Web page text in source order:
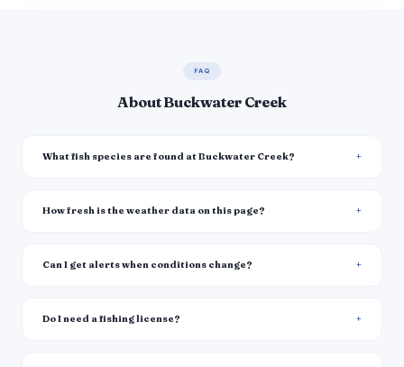
FAQ
About Buckwater Creek
What fish species are found at Buckwater Creek?
How fresh is the weather data on this page?
Can I get alerts when conditions change?
Do I need a fishing license?